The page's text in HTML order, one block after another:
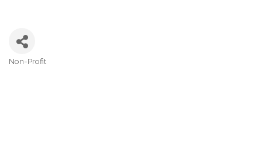
Non-Profit